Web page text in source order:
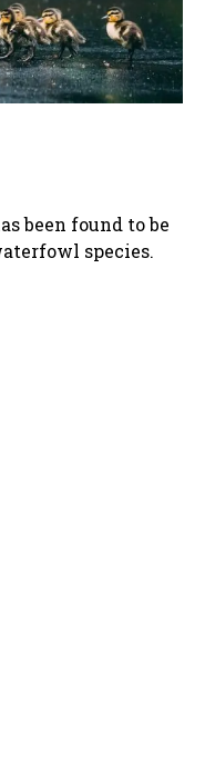
been found to be
species.